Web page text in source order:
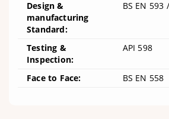
Design &
manufacturing
Standard:
BS EN 593
Testing &
Inspection:
API 598
Face to Face: BS EN 558